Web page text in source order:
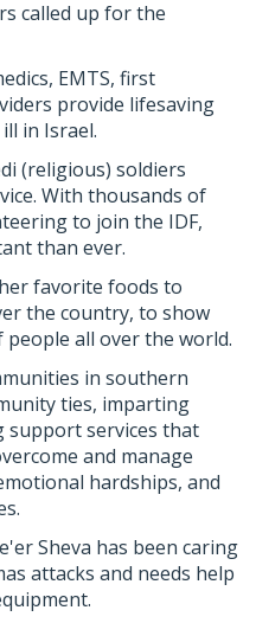
called up for the
EMTS, first
provide lifesaving
in Israel.
(religious) soldiers
With thousands of
to join the IDF,
than ever.
favorite foods to
the country, to show
all over the world.
in southern
ties, imparting
support services that
and manage
hardships, and
Sheva has been caring
attacks and needs help